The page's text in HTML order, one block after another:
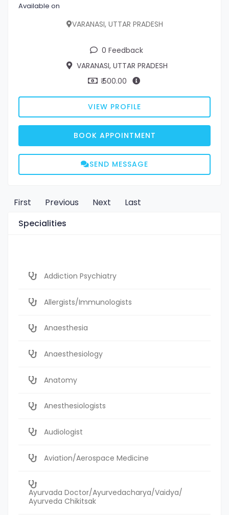
Available on
VARANASI, UTTAR PRADESH
0 Feedback
VARANASI, UTTAR PRADESH
₹ 500.00
VIEW PROFILE
BOOK APPOINTMENT
SEND MESSAGE
First Previous Next
Last
Specialities
Addiction Psychiatry
Allergists/Immunologists
Anaesthesia
Anaesthesiology
Anatomy
Anesthesiologists
Audiologist
Aviation/Aerospace Medicine
Ayurvada Doctor/Ayurvedacharya/Vaidya/
Ayurveda Chikitsak